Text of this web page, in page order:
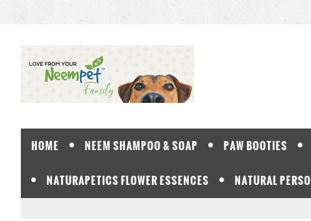
HOME NEEM SHAMPOO & SOAP PAW BOOTIES
NATURAPETICS FLOWER ESSENCES NATURAL